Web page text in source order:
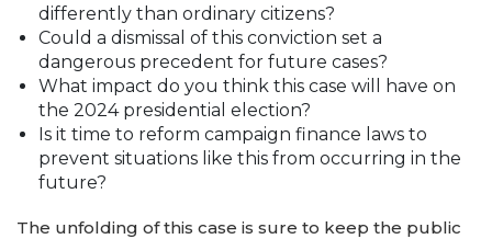
differently than ordinary citizens?
Could a dismissal of this conviction set a
dangerous precedent for future cases?
What impact do you think this case will have on
the 2024 presidential election?
Is it time to reform campaign finance laws to
prevent situations like this from occurring in the
future?
The unfolding of this case is sure to keep the public